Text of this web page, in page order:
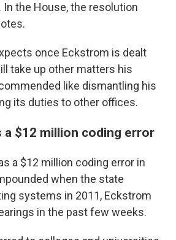
the House, the resolution
once Eckstrom is dealt
take up other matters his
like dismantling his
its duties to other offices.
a $12 million coding error
a $12 million coding error in
when the state
systems in 2011, Eckstrom
in the past few weeks.